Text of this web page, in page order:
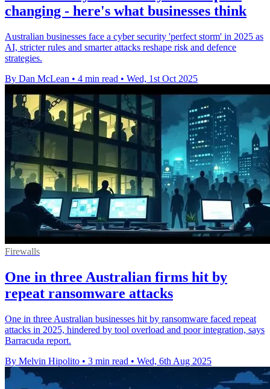
changing - here's what businesses think
Australian businesses face a cyber security 'perfect storm' in 2025 as
AI, stricter rules and smarter attacks reshape risk and defence
strategies.
By Dan McLean • 4 min read • Wed, 1st Oct 2025
Firewalls
One in three Australian firms hit by
repeat ransomware attacks
One in three Australian businesses hit by ransomware faced repeat
attacks in 2025, hindered by tool overload and poor integration, says
Barracuda report.
By Melvin Hipolito • 3 min read • Wed, 6th Aug 2025